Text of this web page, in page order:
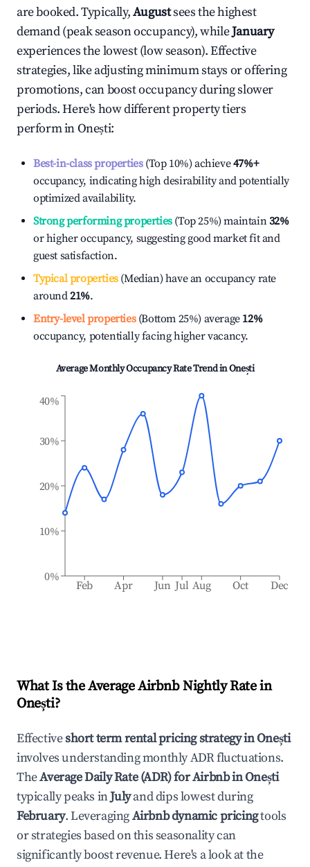
are booked. Typically,Augustsees the highest
demand (peak season occupancy), whileJanuary
experiences the lowest (low season). Effective
strategies, like adjusting minimum stays or offering
promotions, can boost occupancy during slower
periods. Here's how different property tiers
perform inOnești:
Best-in-class properties(Top 10%) achieve47%+
occupancy, indicating high desirability and potentially
optimized availability.
Strong performing properties(Top 25%) maintain32%
or higher occupancy, suggesting good market fit and
guest satisfaction.
Typical properties(Median) have an occupancy rate
around21%.
Entry-level properties(Bottom 25%) average 12%
occupancy, potentially facing higher vacancy.
Average Monthly Occupancy Rate Trend inOnești
Feb Apr Jun Jul Aug Oct Dec
0%
10%
20%
30%
40%
What Is the Average Airbnb Nightly Rate in
Onești?
Effectiveshort term rental pricing strategy inOnești
involves understanding monthly ADR fluctuations.
TheAverage Daily Rate (ADR) for Airbnb inOnești
typically peaks inJulyand dips lowest during
February. LeveragingAirbnb dynamic pricingtools
or strategies based on this seasonality can
significantly boost revenue. Here's a look at the